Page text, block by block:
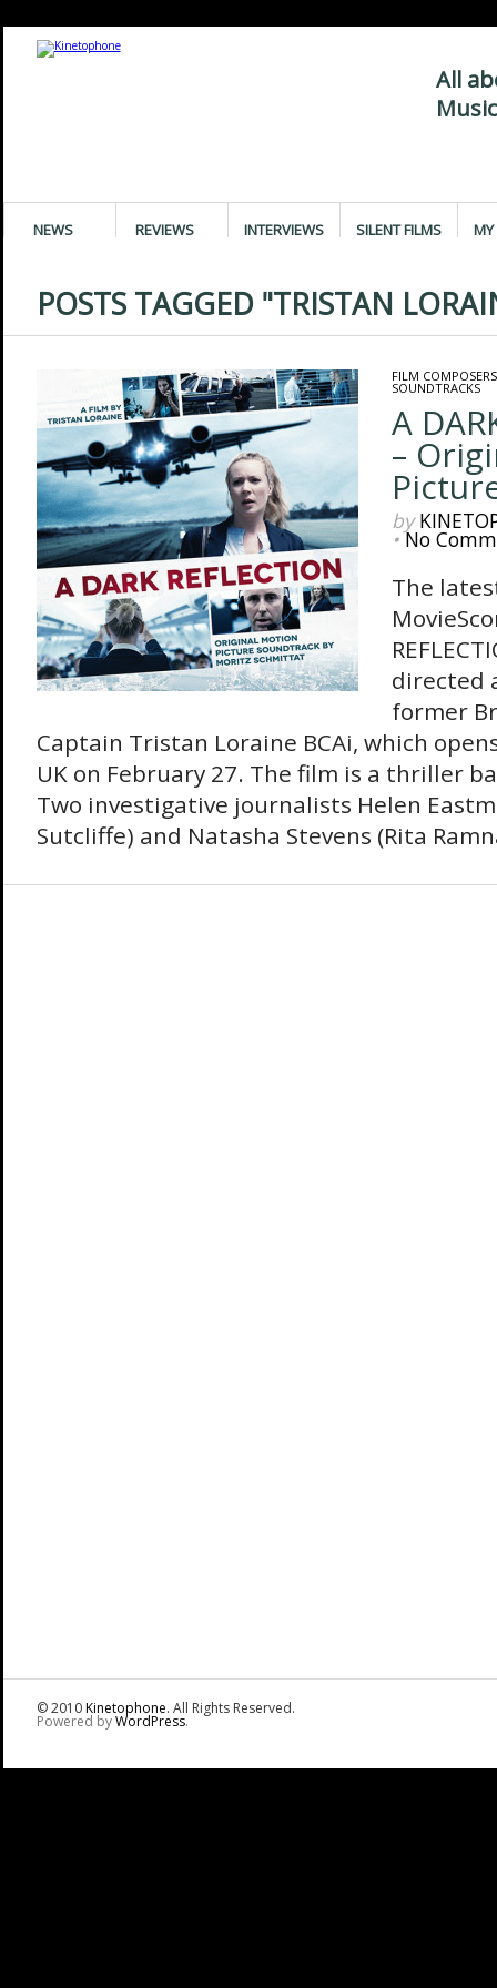
All
NEWS REVIEWS INTERVIEWS SILENT FILMS MY
POSTS TAGGED "TRISTAN
FILM COMPOSERS
SOUNDTRACKS
A
–
by
•No
The
directed
former
Captain Tristan Loraine BCAi, which
UK on February 27. The film is a thriller
Two investigative journalists Helen
Sutcliffe) and Natasha Stevens (Rita
© 2010Kinetophone. All Rights Reserved.
Powered byWordPress.